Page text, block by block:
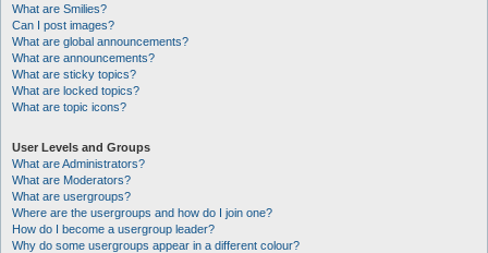
What are Smilies?
Can I post images?
What are global announcements?
What are announcements?
What are sticky topics?
What are locked topics?
What are topic icons?
User Levels and Groups
What are Administrators?
What are Moderators?
What are usergroups?
Where are the usergroups and how do I join one?
How do I become a usergroup leader?
Why do some usergroups appear in a different colour?